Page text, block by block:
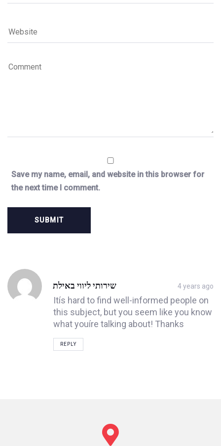
Save my name, email, and website in this browser for
the next time I comment.
Post
commentשירותי ליווי באילת 4 years ago
Itís hard to find well-informed people on
this subject, but you seem like you know
what youíre talking about! Thanks
REPLY